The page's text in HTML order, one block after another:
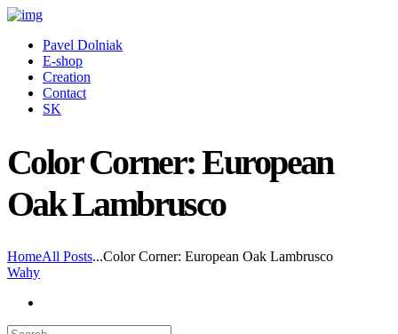
Pavel Dolniak
E-shop
Creation
Contact
SK
Color Corner: European
Oak Lambrusco
HomeAll Posts...Color Corner: European Oak Lambrusco
Wahy